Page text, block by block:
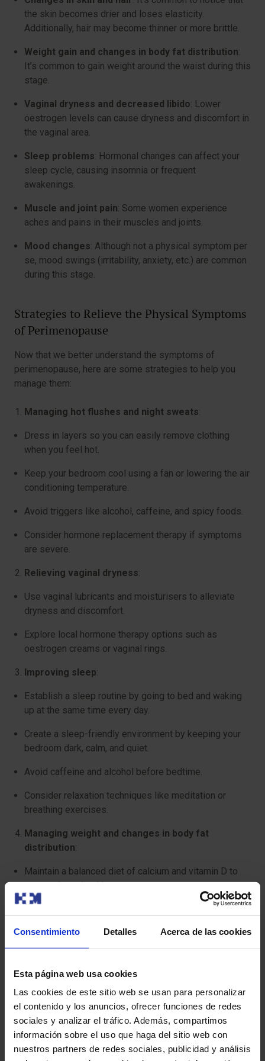
Consentimiento Detalles Acerca de las cookies
Esta página web usa cookies
Las cookies de este sitio web se usan para personalizar
el contenido y los anuncios, ofrecer funciones de redes
sociales y analizar el tráfico. Además, compartimos
información sobre el uso que haga del sitio web con
nuestros partners de redes sociales, publicidad y análisis
the skin becomes drier and loses elasticity.
Additionally, hair may become thinner or more brittle.
Weight gain and changes in body fat distribution:
It’s common to gain weight around the waist during this
stage.
Vaginal dryness and decreased libido: Lower
oestrogen levels can cause dryness and discomfort in
the vaginal area.
Sleep problems: Hormonal changes can affect your
sleep cycle, causing insomnia or frequent
awakenings.
Muscle and joint pain: Some women experience
aches and pains in their muscles and joints.
Mood changes: Although not a physical symptom per
se, mood swings (irritability, anxiety, etc.) are common
during this stage.
Strategies to Relieve the Physical Symptoms
of Perimenopause
Now that we better understand the symptoms of
perimenopause, here are some strategies to help you
manage them:
Managing hot flushes and night sweats:
Dress in layers so you can easily remove clothing
when you feel hot.
Keep your bedroom cool using a fan or lowering the air
conditioning temperature.
Avoid triggers like alcohol, caffeine, and spicy foods.
Consider hormone replacement therapy if symptoms
are severe.
Relieving vaginal dryness:
Use vaginal lubricants and moisturisers to alleviate
dryness and discomfort.
Explore local hormone therapy options such as
oestrogen creams or vaginal rings.
Improving sleep:
Establish a sleep routine by going to bed and waking
up at the same time every day.
Create a sleep-friendly environment by keeping your
bedroom dark, calm, and quiet.
Avoid caffeine and alcohol before bedtime.
Consider relaxation techniques like meditation or
breathing exercises.
Managing weight and changes in body fat
distribution:
Maintain a balanced diet of calcium and vitamin D to
support bone health.
Control portion sizes, adjusting your calorie intake if
Exercise regularly, combining cardiovascular activity
Moisturise your skin daily using hydrating creams.
Protect your skin from the sun by using sunscreen
daily.